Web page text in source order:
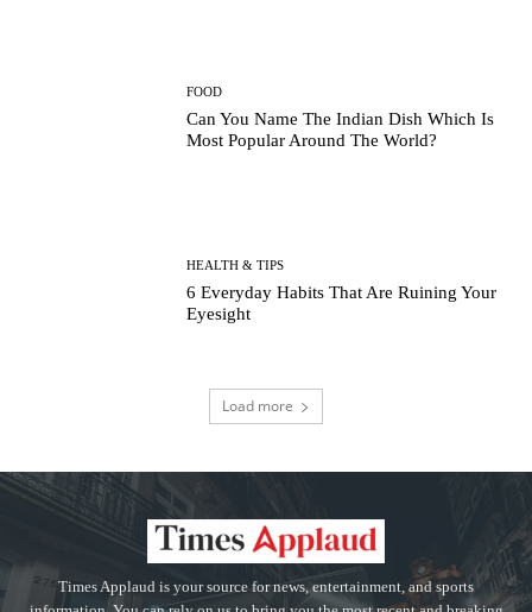
FOOD
Can You Name The Indian Dish Which Is
Most Popular Around The World?
HEALTH & TIPS
6 Everyday Habits That Are Ruining Your
Eyesight
Load more
Times Applaud is your source for news, entertainment, and sports